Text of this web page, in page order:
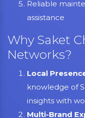
Reliable
assistance
Why Saket
Networks?
Local
knowledge of
insights with
Multi-Brand